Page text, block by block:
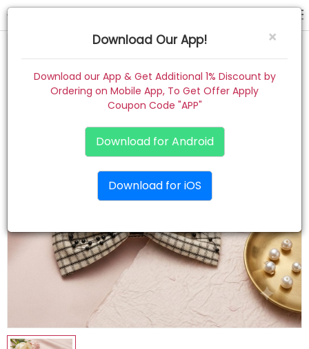
Home
Contact
Track Order
Wish List (0)
Currency
×
Download Our App!
Download our App & Get Additional 1% Discount by
Ordering on Mobile App, To Get Offer Apply
Coupon Code "APP"
Download for Android
Download for iOS